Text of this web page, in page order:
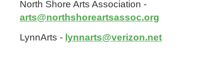
North Shore Arts Association -
arts@northshoreartsassoc.org
LynnArts - lynnarts@verizon.net